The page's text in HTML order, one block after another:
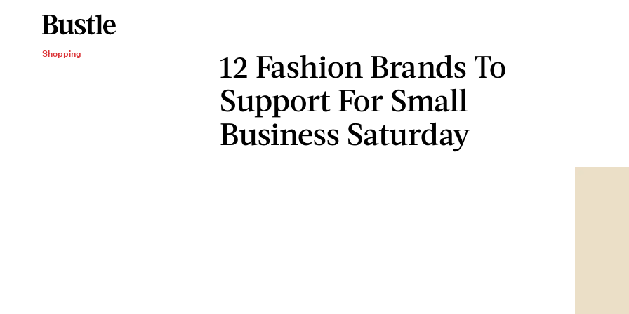
Shopping
12 Fashion Brands To
Support For Small
Business Saturday